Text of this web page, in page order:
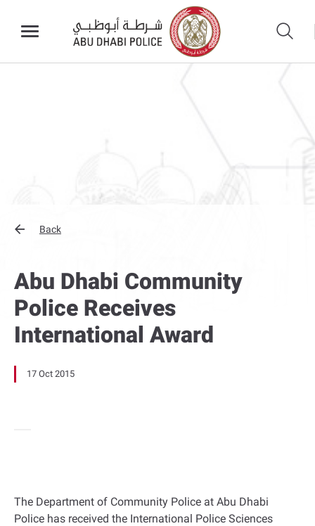
Back
Abu Dhabi Community
Police Receives
International Award
17 Oct 2015
The Department of Community Police at Abu Dhabi
Police has received the International Police Sciences